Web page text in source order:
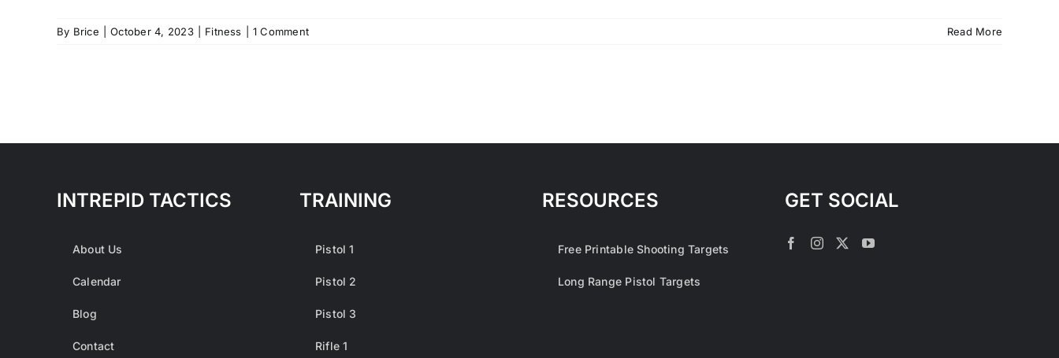
By Brice October 4, 2023 Fitness 1 Comment Read More
INTREPID TACTICS
About Us
Calendar
Blog
Contact
TRAINING
Pistol 1
Pistol 2
Pistol 3
Rifle 1
RESOURCES
Free Printable Shooting Targets
Long Range Pistol Targets
GET SOCIAL